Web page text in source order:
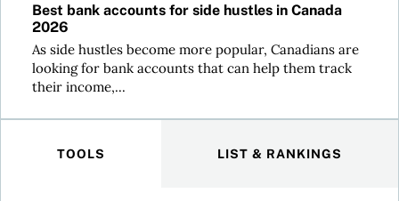
Best bank accounts for side hustles in Canada
2026
As side hustles become more popular, Canadians are
looking for bank accounts that can help them track
their income,...
TOOLS LIST & RANKINGS